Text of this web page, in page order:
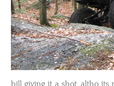
bill giving it a shot, altho